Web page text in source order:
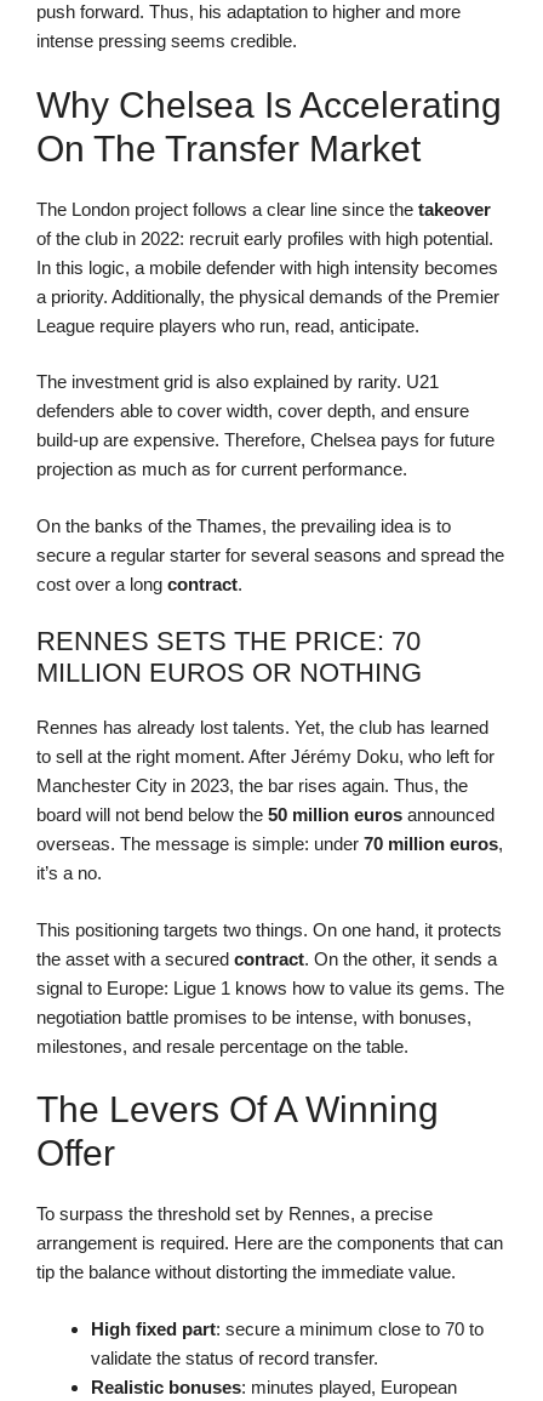
push forward. Thus, his adaptation to higher and more
intense pressing seems credible.
Why Chelsea Is Accelerating
On The Transfer Market
The London project follows a clear line since the takeover
of the club in 2022: recruit early profiles with high potential.
In this logic, a mobile defender with high intensity becomes
a priority. Additionally, the physical demands of the Premier
League require players who run, read, anticipate.
The investment grid is also explained by rarity. U21
defenders able to cover width, cover depth, and ensure
build-up are expensive. Therefore, Chelsea pays for future
projection as much as for current performance.
On the banks of the Thames, the prevailing idea is to
secure a regular starter for several seasons and spread the
cost over a long contract.
RENNES SETS THE PRICE: 70
MILLION EUROS OR NOTHING
Rennes has already lost talents. Yet, the club has learned
to sell at the right moment. After Jérémy Doku, who left for
Manchester City in 2023, the bar rises again. Thus, the
board will not bend below the 50 million euros announced
overseas. The message is simple: under 70 million euros,
it’s a no.
This positioning targets two things. On one hand, it protects
the asset with a secured contract. On the other, it sends a
signal to Europe: Ligue 1 knows how to value its gems. The
negotiation battle promises to be intense, with bonuses,
milestones, and resale percentage on the table.
The Levers Of A Winning
Offer
To surpass the threshold set by Rennes, a precise
arrangement is required. Here are the components that can
tip the balance without distorting the immediate value.
High fixed part: secure a minimum close to 70 to
validate the status of record transfer.
Realistic bonuses: minutes played, European